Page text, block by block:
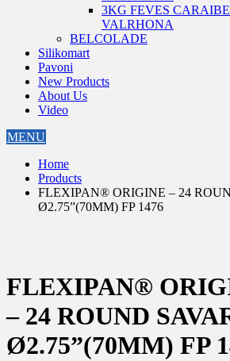
3KG FEVES
VALRHONA
BELCOLADE
Silikomart
Pavoni
New Products
About Us
Video
MENU
Home
Products
FLEXIPAN® ORIGINE – 24
Ø2.75”(70MM) FP 1476
FLEXIPAN®
– 24 ROUND
Ø2.75”(70MM) FP